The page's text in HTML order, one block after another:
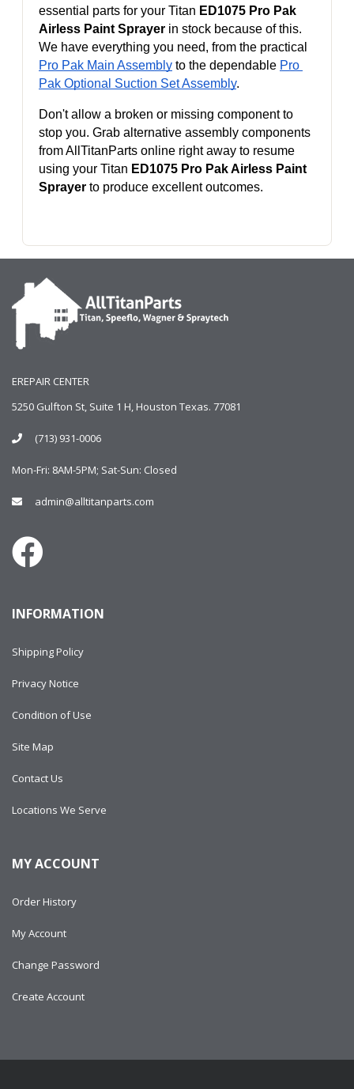
essential parts for your Titan ED1075 Pro Pak
Airless Paint Sprayer in stock because of this.
Pro Pak Main Assembly to the dependable Pro
Pak Optional Suction Set Assembly.
Don't allow a broken or missing component to
stop you. Grab alternative assembly components
from AllTitanParts online right away to resume
using your Titan ED1075 Pro Pak Airless Paint
Sprayer to produce excellent outcomes.
EREPAIR CENTER
5250 Gulfton St, Suite 1 H, Houston Texas. 77081
(713) 931-0006
Mon-Fri: 8AM-5PM; Sat-Sun: Closed
admin@alltitanparts.com
INFORMATION
Shipping Policy
Privacy Notice
Condition of Use
Site Map
Contact Us
Locations We Serve
MY ACCOUNT
Order History
My Account
Change Password
Create Account